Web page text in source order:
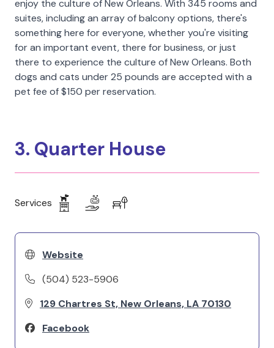
enjoy the culture of New Orleans. With 345 rooms and
suites, including an array of balcony options, there's
something here for everyone, whether you're visiting
for an important event, there for business, or just
there to experience the culture of New Orleans. Both
dogs and cats under 25 pounds are accepted with a
pet fee of $150 per reservation.
3. Quarter House
Services
Website
(504) 523-5906
129 Chartres St, New Orleans, LA 70130
Facebook